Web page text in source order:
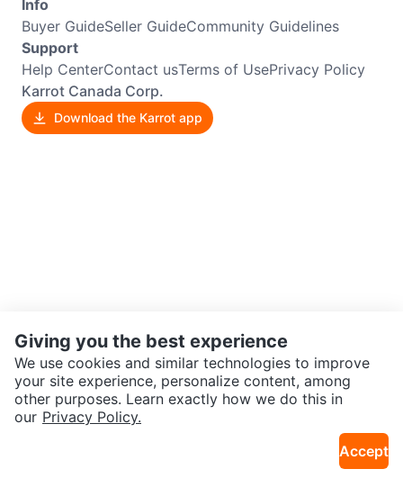
Info
Buyer GuideSeller GuideCommunity Guidelines
Support
Help CenterContact usTerms of UsePrivacy Policy
Karrot Canada Corp.
Download the Karrot app
Giving you the best experience
We use cookies and similar technologies to improve
your site experience, personalize content, among
other purposes. Learn exactly how we do this in
our Privacy Policy.
Accept